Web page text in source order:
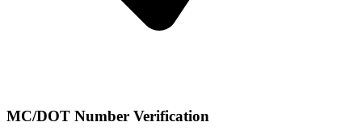
MC/DOT Number Verification